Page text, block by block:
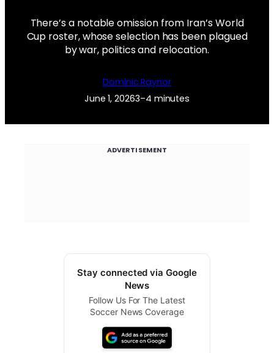
There’s a notable omission from Iran’s World
Cup roster, whose selection has been plagued
by war, politics and relocation.
Dominic Raynor
June 1, 20263–4 minutes
ADVERTISEMENT
Stay connected via Google
News
Follow Us For The Latest
Soccer News Coverage